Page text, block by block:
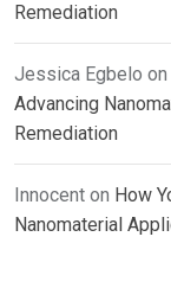
Remediation
Jessica Egbelo on
Advancing
Remediation
Innocent on How
Nanomaterial